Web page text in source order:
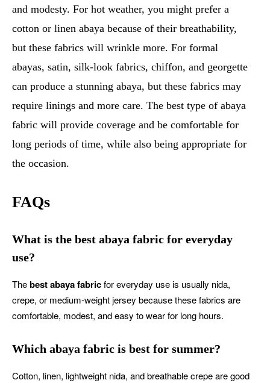
and modesty. For hot weather, you might prefer a
cotton or linen abaya because of their breathability,
but these fabrics will wrinkle more. For formal
abayas, satin, silk-look fabrics, chiffon, and georgette
can produce a stunning abaya, but these fabrics may
require linings and more care. The best type of abaya
fabric will provide coverage and be comfortable for
long periods of time, while also being appropriate for
the occasion.
FAQs
What is the best abaya fabric for everyday
use?
Thebest abaya fabricfor everyday use is usually nida,
crepe, or medium-weight jersey because these fabrics are
comfortable, modest, and easy to wear for long hours.
Which abaya fabric is best for summer?
Cotton, linen, lightweight nida, and breathable crepe are good